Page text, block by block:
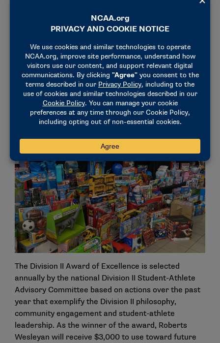
The Division II Award of Excellence is selected
annually by the national Division II Student-Athlete
Advisory Committee based on actions over the past
year that exemplify the Division II philosophy,
community engagement and student-athlete
leadership. As the winner of the award, Roberts
Wesleyan will receive $3,000 to use toward future